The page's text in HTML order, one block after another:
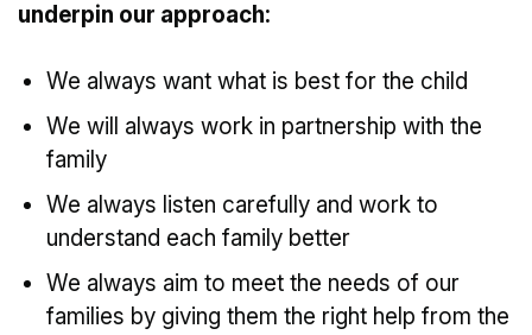
underpin our approach:
We always want what is best for the child
We will always work in partnership with the
family
We always listen carefully and work to
understand each family better
We always aim to meet the needs of our
families by giving them the right help from the